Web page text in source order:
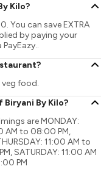
Kilo?
You can save EXTRA
by paying your
veg food.
By Kilo?
are MONDAY:
AM to 08:00 PM,
11:00 AM to
SATURDAY: 11:00 AM
PM